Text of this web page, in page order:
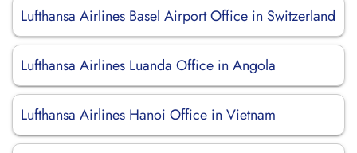
Lufthansa Airlines Basel Airport Office in Switzerland
Lufthansa Airlines Luanda Office in Angola
Lufthansa Airlines Hanoi Office in Vietnam